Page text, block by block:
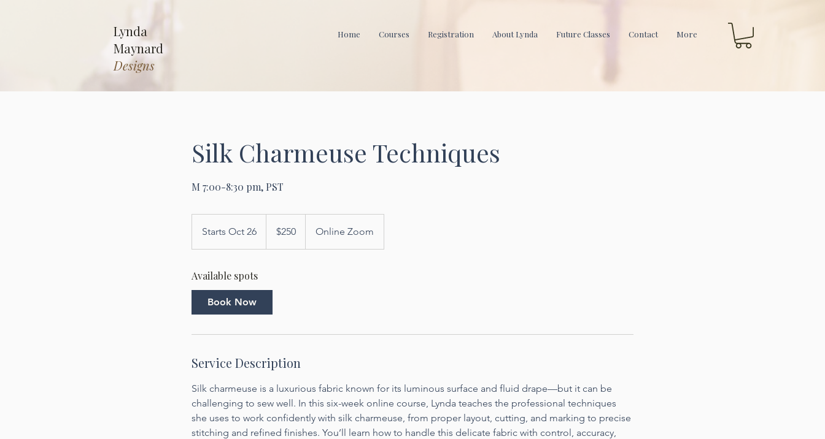
Lynda
Maynard
Designs
Home Courses Registration About Lynda Future Classes Contact More
Silk Charmeuse Techniques
M 7:00-8:30 pm, PST
Starts Oct 26
t
r
t
c
2
dollars$250 Online Zoom
Available spots
Book Now
Service Description
Silk charmeuse is a luxurious fabric known for its luminous surface and fluid drape—but it can be
challenging to sew well. In this six-week online course, Lynda teaches the professional techniques
she uses to work confidently with silk charmeuse, from proper layout, cutting, and marking to precise
stitching and refined finishes. You’ll learn how to handle this delicate fabric with control, accuracy,